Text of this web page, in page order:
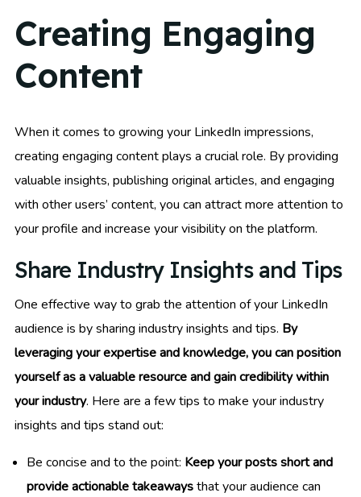
Creating Engaging
Content
When it comes to growing your LinkedIn impressions,
creating engaging content plays a crucial role. By providing
valuable insights, publishing original articles, and engaging
with other users’ content, you can attract more attention to
your profile and increase your visibility on the platform.
Share Industry Insights and Tips
One effective way to grab the attention of your LinkedIn
audience is by sharing industry insights and tips. By
leveraging your expertise and knowledge, you can position
yourself as a valuable resource and gain credibility within
your industry. Here are a few tips to make your industry
insights and tips stand out:
Be concise and to the point: Keep your posts short and
provide actionable takeawaysthat your audience can